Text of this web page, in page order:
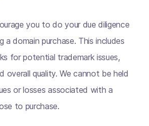
you to do your due diligence
a domain purchase. This includes
for potential trademark issues,
overall quality. We cannot be held
or losses associated with a
to purchase.